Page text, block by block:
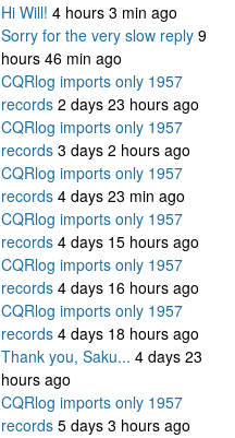
Hi Will! 4 hours 3 min ago
Sorry for the very slow reply 9
hours 46 min ago
CQRlog imports only 1957
records 2 days 23 hours ago
CQRlog imports only 1957
records 3 days 2 hours ago
CQRlog imports only 1957
records 4 days 23 min ago
CQRlog imports only 1957
records 4 days 15 hours ago
CQRlog imports only 1957
records 4 days 16 hours ago
CQRlog imports only 1957
records 4 days 18 hours ago
Thank you, Saku... 4 days 23
hours ago
CQRlog imports only 1957
records 5 days 3 hours ago